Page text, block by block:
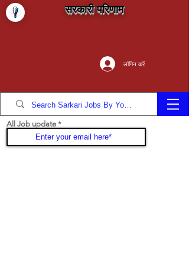
सरकारी परिणाम
लॉगिन करें
All Job update